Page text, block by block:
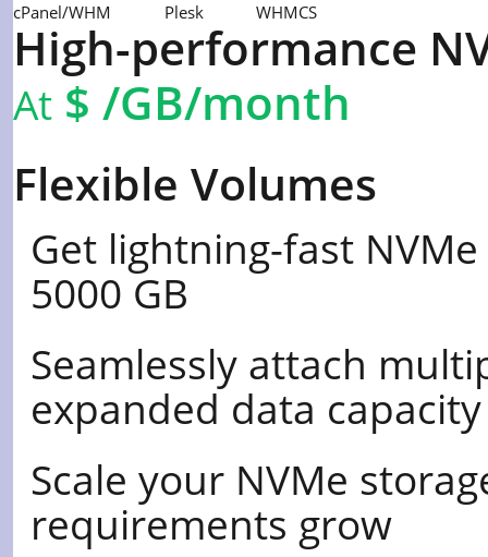
cPanel/WHM Plesk WHMCS
High-performance
At $ /GB/month
Flexible Volumes
Get lightning-fast
5000 GB
Seamlessly attach
expanded data capacity
Scale your NVMe
requirements grow